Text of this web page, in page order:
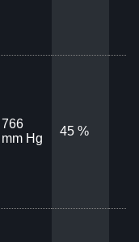
766
mm Hg
45 %